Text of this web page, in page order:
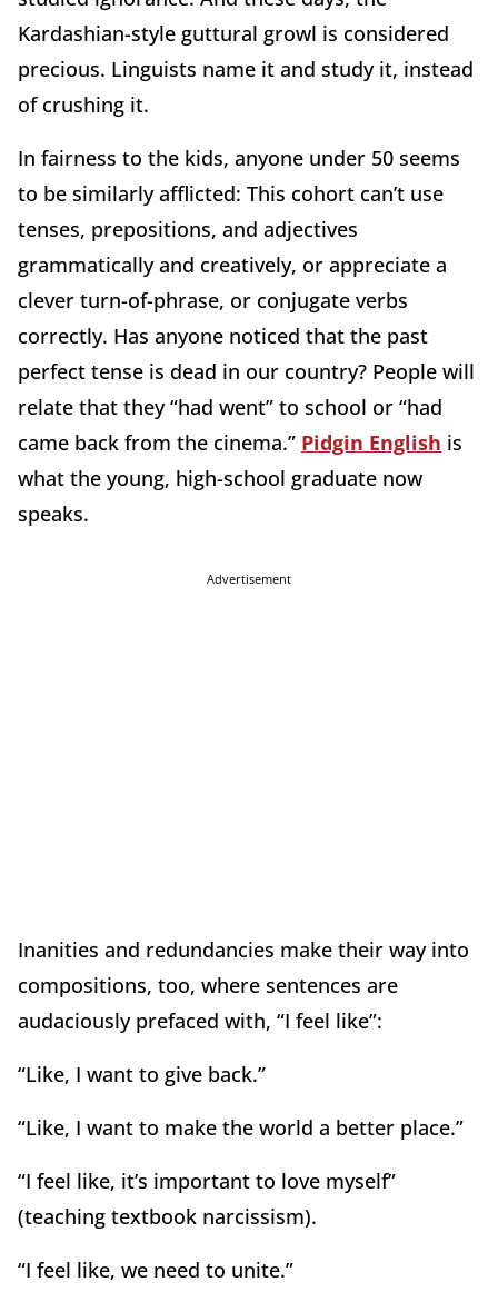
Kardashian-style guttural growl is considered
precious. Linguists name it and study it, instead
of crushing it.
In fairness to the kids, anyone under 50 seems
to be similarly afflicted: This cohort can’t use
tenses, prepositions, and adjectives
grammatically and creatively, or appreciate a
clever turn-of-phrase, or conjugate verbs
correctly. Has anyone noticed that the past
perfect tense is dead in our country? People will
relate that they “had went” to school or “had
came back from the cinema.” Pidgin English is
what the young, high-school graduate now
speaks.
Advertisement
Inanities and redundancies make their way into
compositions, too, where sentences are
audaciously prefaced with, “I feel like”:
“Like, I want to give back.”
“Like, I want to make the world a better place.”
“I feel like, it’s important to love myself”
(teaching textbook narcissism).
“I feel like, we need to unite.”